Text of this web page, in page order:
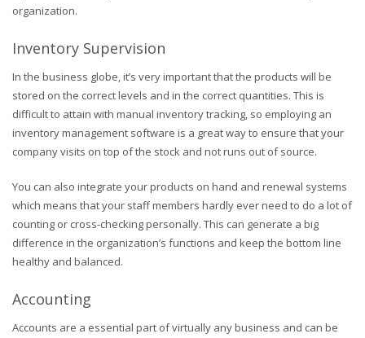
organization.
Inventory Supervision
In the business globe, it’s very important that the products will be
stored on the correct levels and in the correct quantities. This is
difficult to attain with manual inventory tracking, so employing an
inventory management software is a great way to ensure that your
company visits on top of the stock and not runs out of source.
You can also integrate your products on hand and renewal systems
which means that your staff members hardly ever need to do a lot of
counting or cross-checking personally. This can generate a big
difference in the organization’s functions and keep the bottom line
healthy and balanced.
Accounting
Accounts are a essential part of virtually any business and can be